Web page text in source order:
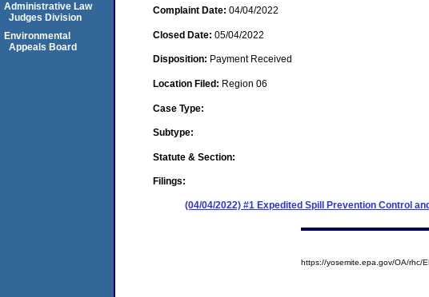
Complaint Date: 04/04/2022
Closed Date: 05/04/2022
Disposition: Payment Received
Location Filed: Region 06
Case Type:
Subtype:
Statute & Section:
Filings:
(04/04/2022) #1 Expedited Spill Prevention Control
Administrative Law
Judges Division
Environmental
Appeals Board
https://yosemite.epa.gov/OA/rhc/